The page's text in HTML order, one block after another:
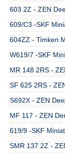
603 2Z - ZEN
609/C3 -SKF
604ZZ - Timken
W619/7 -SKF
MR 148 2RS -
SF 625 2RS -
S692X - ZEN
MF 117 - ZEN
619/9 -SKF
SMR 137 2Z -